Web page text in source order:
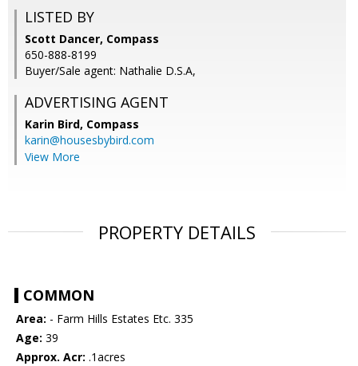
LISTED BY
Scott Dancer, Compass
650-888-8199
Buyer/Sale agent: Nathalie D.S.A,
ADVERTISING AGENT
Karin Bird, Compass
karin@housesbybird.com
View More
PROPERTY DETAILS
COMMON
Area: - Farm Hills Estates Etc. 335
Age: 39
Approx. Acr: .1acres